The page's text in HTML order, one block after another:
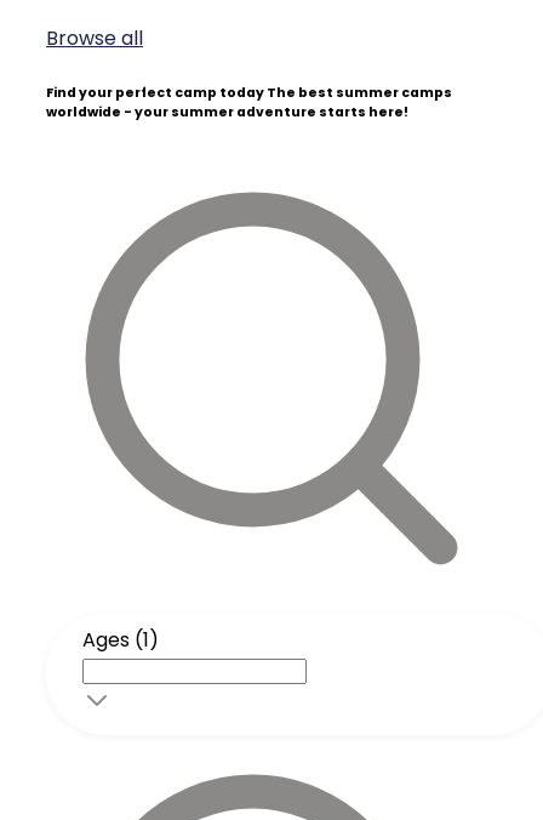
Browse all
Find your perfect camp today The best summer camps
worldwide - your summer adventure starts here!
Ages (1)